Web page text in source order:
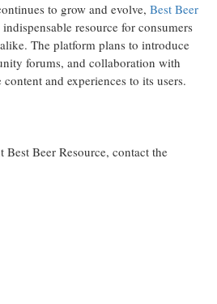
to grow and evolve, Best Beer
resource for consumers
The platform plans to introduce
forums, and collaboration with
and experiences to its users.
Beer Resource, contact the